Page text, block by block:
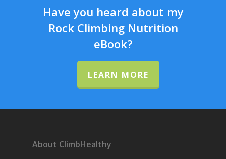
Have you heard about my
Rock Climbing Nutrition
eBook?
LEARN MORE
About ClimbHealthy